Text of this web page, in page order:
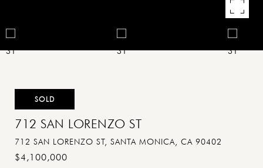
SOLD
712 SAN LORENZO ST
712 SAN LORENZO ST, SANTA MONICA, CA 90402
$4,100,000